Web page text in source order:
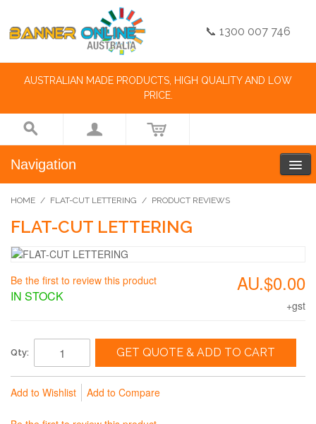
📞 1300 007 746
AUSTRALIAN MADE PRODUCTS, HIGH QUALITY AND LOW
PRICE.
Navigation
HOME / FLAT-CUT LETTERING / PRODUCT REVIEWS
FLAT-CUT LETTERING
AU.$0.00
+gst
Be the first to review this product
IN STOCK
Qty: GET QUOTE & ADD TO CART
Add to Wishlist Add to Compare